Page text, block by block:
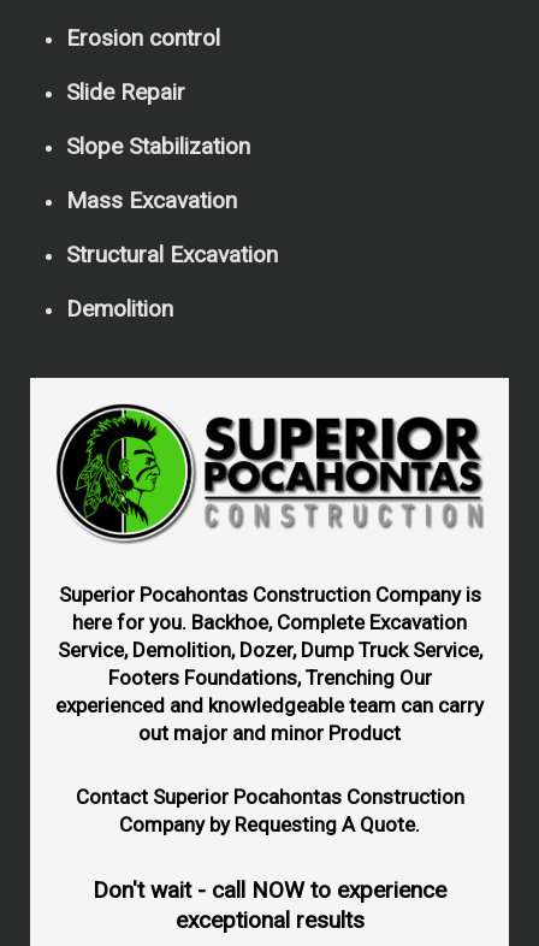
Erosion control
Slide Repair
Slope Stabilization
Mass Excavation
Structural Excavation
Demolition
Superior Pocahontas Construction Company is
here for you. Backhoe, Complete Excavation
Service, Demolition, Dozer, Dump Truck Service,
Footers Foundations, Trenching Our
experienced and knowledgeable team can carry
out major and minor Product
Contact Superior Pocahontas Construction
Company by Requesting A Quote.
Don't wait - call NOW to experience
exceptional results